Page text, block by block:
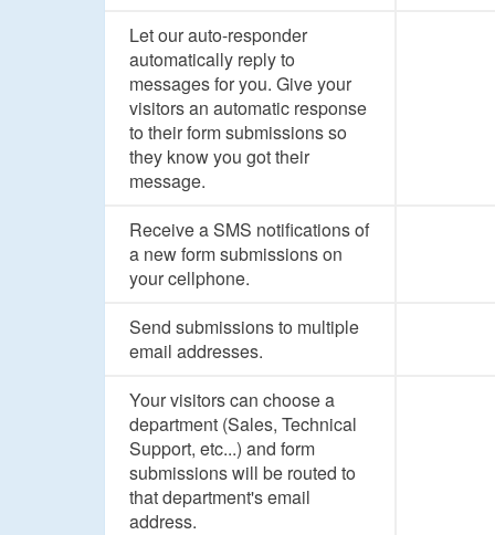
Let our auto-responder
automatically reply to
messages for you. Give your
visitors an automatic response
to their form submissions so
they know you got their
message.
Receive a SMS notifications of
a new form submissions on
your cellphone.
Send submissions to multiple
email addresses.
Your visitors can choose a
department (Sales, Technical
Support, etc...) and form
submissions will be routed to
that department's email
address.